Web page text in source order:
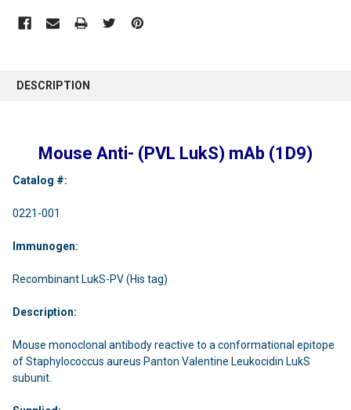
DESCRIPTION
Mouse Anti- (PVL LukS) mAb (1D9)
Catalog #:
0221-001
Immunogen:
Recombinant LukS-PV (His tag)
Description:
Mouse monoclonal antibody reactive to a conformational epitope
of Staphylococcus aureus Panton Valentine Leukocidin LukS
subunit.